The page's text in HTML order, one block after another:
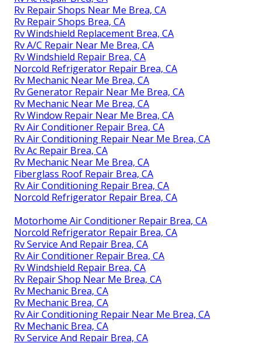
Rv Repair Shops Near Me Brea, CA
Rv Repair Shops Brea, CA
Rv Windshield Replacement Brea, CA
Rv A/C Repair Near Me Brea, CA
Rv Windshield Repair Brea, CA
Norcold Refrigerator Repair Brea, CA
Rv Mechanic Near Me Brea, CA
Rv Generator Repair Near Me Brea, CA
Rv Mechanic Near Me Brea, CA
Rv Window Repair Near Me Brea, CA
Rv Air Conditioner Repair Brea, CA
Rv Air Conditioning Repair Near Me Brea, CA
Rv Ac Repair Brea, CA
Rv Mechanic Near Me Brea, CA
Fiberglass Roof Repair Brea, CA
Rv Air Conditioning Repair Brea, CA
Norcold Refrigerator Repair Brea, CA
Motorhome Air Conditioner Repair Brea, CA
Norcold Refrigerator Repair Brea, CA
Rv Service And Repair Brea, CA
Rv Air Conditioner Repair Brea, CA
Rv Windshield Repair Brea, CA
Rv Repair Shop Near Me Brea, CA
Rv Mechanic Brea, CA
Rv Mechanic Brea, CA
Rv Air Conditioning Repair Near Me Brea, CA
Rv Mechanic Brea, CA
Rv Service And Repair Brea, CA